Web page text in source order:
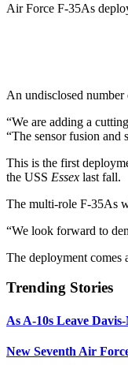
Air Force F-35As
An undisclosed
“We are adding a
“The sensor fusion and
This is the first
the USS Essex last fall.
The multi-role F-35As
“We look forward to
The deployment comes
Trending Stories
As A-10s Leave
New Seventh Air